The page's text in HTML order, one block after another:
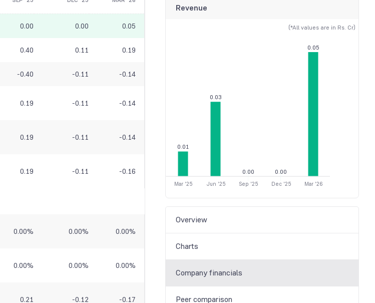
0.00 0.00 0.05
0.40 0.11 0.19
-0.40 -0.11 -0.14
0.19 -0.11 -0.14
0.19 -0.11 -0.14
0.19 -0.11 -0.16
0.00% 0.00% 0.00%
0.00% 0.00% 0.00%
0.21 -0.12 -0.17
Revenue
(*All values are in Rs. Cr)
0.01
0.03
0.00 0.00
0.05
Mar '25 Jun '25 Sep '25 Dec '25 Mar '26
Overview
Charts
Company financials
Peer comparison